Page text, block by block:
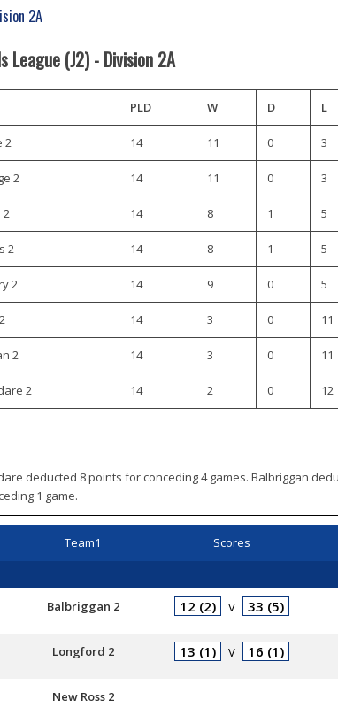
2A
League (J2) - Division 2A
PLD W D L
2 14 11 0 3
2 14 11 0 3
2 14 8 1 5
2 14 8 1 5
2 14 9 0 5
14 3 0 11
2 14 3 0 11
2 14 2 0 12
deducted 8 points for conceding 4 games. Balbriggan
1 game.
Team1 Scores
Balbriggan 2 12 (2) V 33 (5)
Longford 2 13 (1) V 16 (1)
New Ross 2